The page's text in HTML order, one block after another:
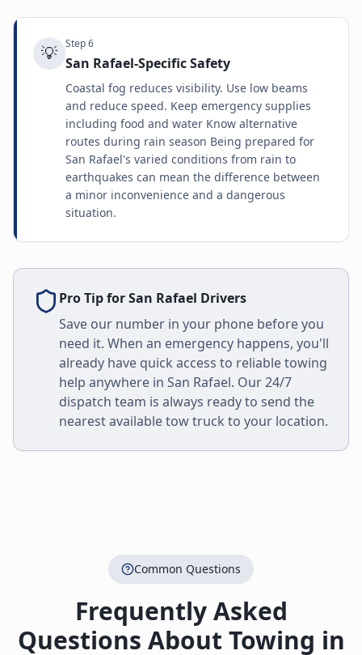
💡 Step6
San Rafael-Specific Safety
Coastal fog reduces visibility. Use low beams
and reduce speed. Keep emergency supplies
including food and water Know alternative
routes during rain season Being prepared for
San Rafael's varied conditions from rain to
earthquakes can mean the difference between
a minor inconvenience and a dangerous
situation.
Pro Tip forSan Rafael Drivers
Save our number in your phone before you
need it. When an emergency happens, you'll
already have quick access to reliable towing
help anywhere in San Rafael. Our 24/7
dispatch team is always ready to send the
nearest available tow truck to your location.
Common Questions
Frequently Asked
Questions About Towing in